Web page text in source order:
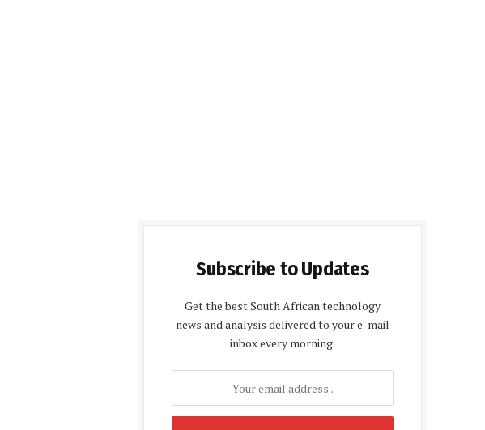
Subscribe to Updates
Get the best South African technology
news and analysis delivered to your e-mail
inbox every morning.